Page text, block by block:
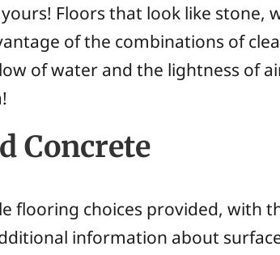
Floors that look like stone,
of the combinations of
of water and the lightness of
Concrete
flooring choices provided, with
information about